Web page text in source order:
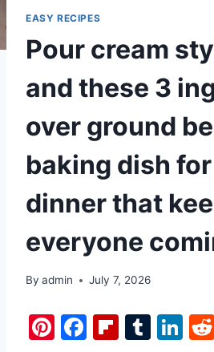
EASY RECIPES
Pour cream
and these 3
over ground
baking dish
dinner that
everyone
By admin July 7, 2026
Pi F
Fl T
Li